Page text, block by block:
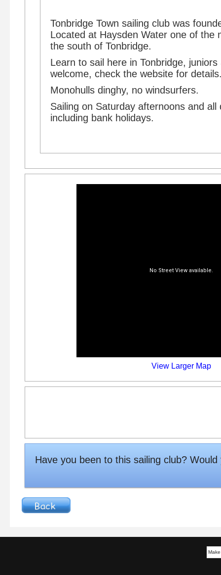
Tonbridge Town sailing club was
Located at Haysden Water one of the
the south of Tonbridge.
Learn to sail here in Tonbridge,
welcome, check the website for
Monohulls dinghy, no windsurfers.
Sailing on Saturday afternoons and all
including bank holidays.
View Larger Map
Have you been to this sailing club?